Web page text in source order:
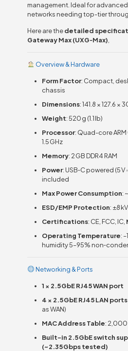
management. Ideal for
networks needing top-tier
Here are thedetailed
Gateway Max (UXG‑Max)
Overview & Hardware
Form Factor: Compact,
chassis
Dimensions: 141.8 × 127.6 ×
Weight: 520 g (1.1 lb)
Processor: Quad-core
1.5 GHz
Memory: 2 GB DDR4 RAM
Power: USB‑C powered (5
included
Max Power Consumption:
ESD/EMP Protection: ±8
Certifications: CE, FCC, IC,
Operating Temperature:
humidity 5–95%
Networking & Ports
1 × 2.5 GbE RJ45 WAN port
4 × 2.5 GbE RJ45 LAN ports
as WAN)
MAC Address Table:
Built-in 2.5 GbE switch
(~2.35 Gbps tested)